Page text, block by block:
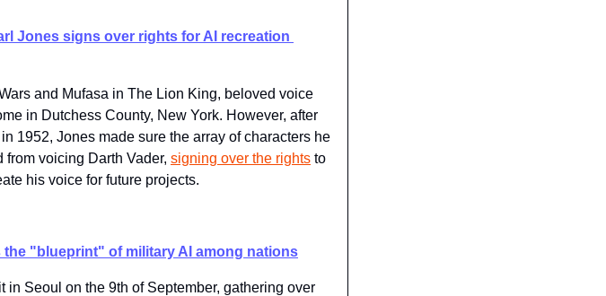
Jones signs over rights for AI recreation
and Mufasa in The Lion King, beloved voice
in Dutchess County, New York. However, after
1952, Jones made sure the array of characters he
voicing Darth Vader, signing over the rights to
his voice for future projects.
"blueprint" of military AI among nations
Seoul on the 9th of September, gathering over